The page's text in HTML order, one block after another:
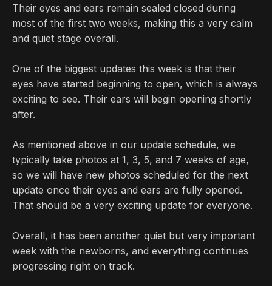
Their eyes and ears remain sealed closed during
most of the first two weeks, making this a very calm
and quiet stage overall.
One of the biggest updates this week is that their
eyes have started beginning to open, which is always
exciting to see. Their ears will begin opening shortly
after.
As mentioned above in our update schedule, we
typically take photos at 1, 3, 5, and 7 weeks of age,
so we will have new photos scheduled for the next
update once their eyes and ears are fully opened.
That should be a very exciting update for everyone.
Overall, it has been another quiet but very important
week with the newborns, and everything continues
progressing right on track.